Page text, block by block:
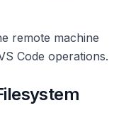
remote machine
Code operations.